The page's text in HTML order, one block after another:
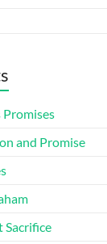
and Promise
Sacrifice